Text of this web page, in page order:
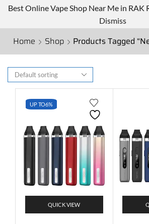
Best Online Vape Shop Near Me in RAK
Dismiss
Home Shop Products Tagged
UP TO6%
QUICK VIEW